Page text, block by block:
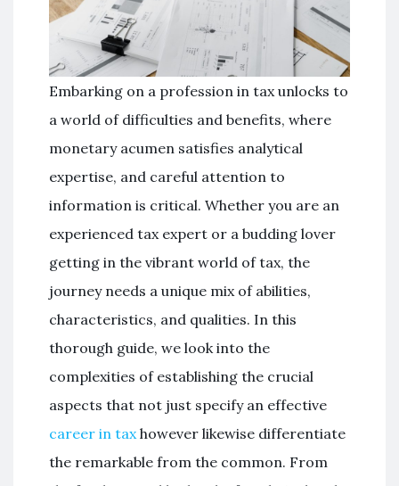
Embarking on a profession in tax unlocks to
a world of difficulties and benefits, where
monetary acumen satisfies analytical
expertise, and careful attention to
information is critical. Whether you are an
experienced tax expert or a budding lover
getting in the vibrant world of tax, the
journey needs a unique mix of abilities,
characteristics, and qualities. In this
thorough guide, we look into the
complexities of establishing the crucial
aspects that not just specify an effective
career in taxhowever likewise differentiate
the remarkable from the common. From